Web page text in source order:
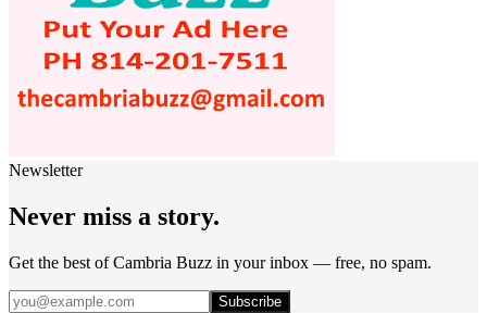
Newsletter
Never miss a story.
Get the best of Cambria Buzz in your inbox — free, no spam.
Subscribe